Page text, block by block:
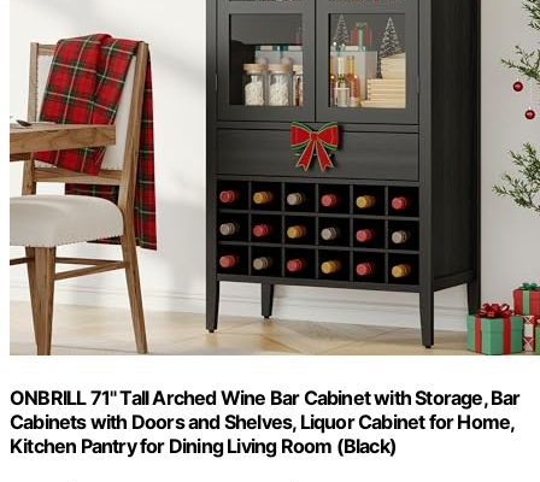
ONBRILL 71" Tall Arched Wine Bar Cabinet with Storage, Bar
Cabinets with Doors and Shelves, Liquor Cabinet for Home,
Kitchen Pantry for Dining Living Room (Black)